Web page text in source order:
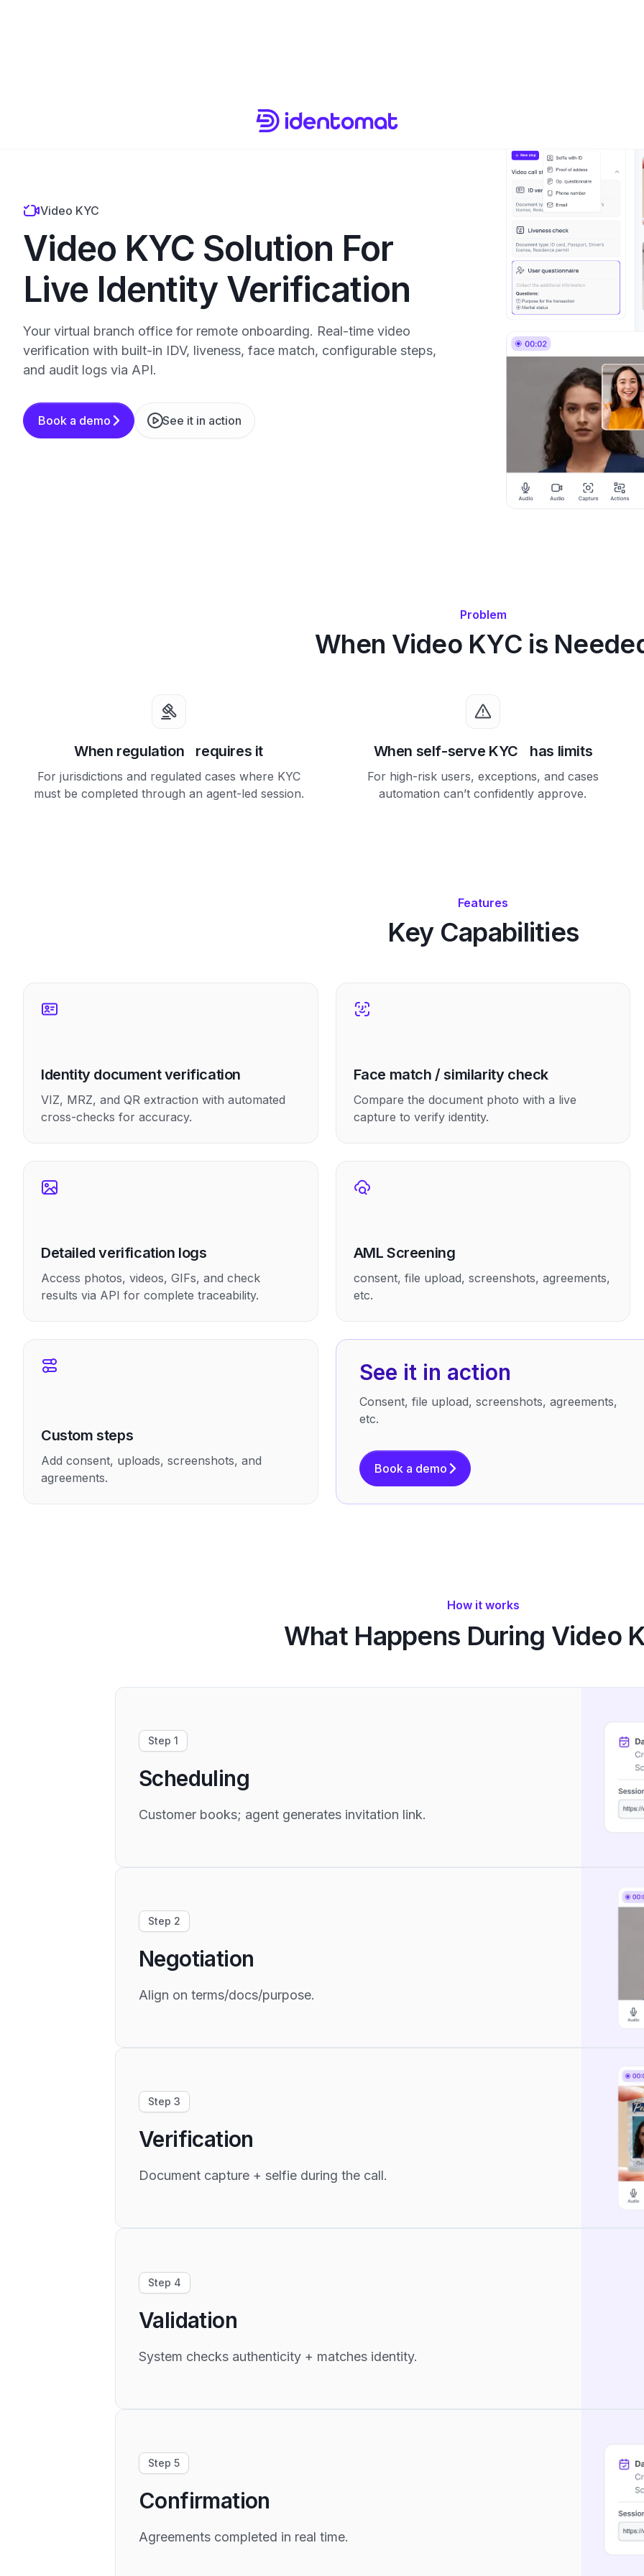
Video KYC
Video KYC Solution For
Live Identity Verification
Your virtual branch office for remote onboarding. Real-time video
verification with built-in IDV, liveness, face match, configurable steps,
and audit logs via API.
Book a demo See it in action
Problem
When Video KYC is
When regulation requires it
For jurisdictions and regulated cases where KYC
must be completed through an agent-led session.
When self-serve KYC has limits
For high-risk users, exceptions, and cases
automation can’t confidently approve.
Features
Key Capabilities
Identity document verification
VIZ, MRZ, and QR extraction with automated
cross-checks for accuracy.
Face match / similarity check
Compare the document photo with a live
capture to verify identity.
Detailed verification logs
Access photos, videos, GIFs, and check
results via API for complete traceability.
AML Screening
consent, file upload, screenshots, agreements,
etc.
Custom steps
Add consent, uploads, screenshots, and
agreements.
See it in action
Consent, file upload, screenshots, agreements,
etc.
Book a demo
How it works
What Happens During Video
Step 1
Scheduling
Customer books; agent generates invitation link.
Step 2
Negotiation
Align on terms/docs/purpose.
Step 3
Verification
Document capture + selfie during the call.
Step 4
Validation
System checks authenticity + matches identity.
Step 5
Confirmation
Agreements completed in real time.